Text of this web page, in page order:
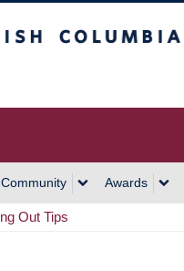
Awards
Out Tips